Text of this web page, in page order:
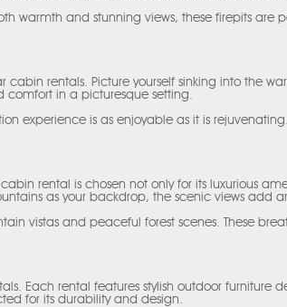
warmth and stunning views, these firepits
rentals. Picture yourself sinking into the
comfort in a picturesque setting.
experience is as enjoyable as it is
rental is chosen not only for its luxurious
as your backdrop, the scenic views add
vistas and peaceful forest scenes. These
Each rental features stylish outdoor furniture
for its durability and design.